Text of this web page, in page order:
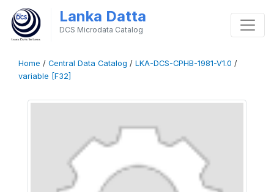
Lanka Datta
DCS Microdata Catalog
Home / Central Data Catalog / LKA-DCS-CPHB-1981-V1.0 /
variable [F32]